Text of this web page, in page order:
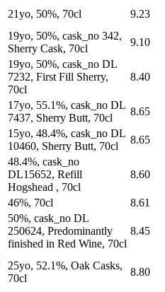
21yo, 50%, 70cl
9.23
19yo, 50%, cask_no 342,
Sherry Cask, 70cl
9.10
19yo, 50%, cask_no DL
7232, First Fill Sherry,
70cl
8.40
17yo, 55.1%, cask_no DL
7437, Sherry Butt, 70cl
8.65
15yo, 48.4%, cask_no DL
10460, Sherry Butt, 70cl
8.65
48.4%, cask_no
DL15652, Refill
Hogshead , 70cl
8.60
46%, 70cl
8.61
50%, cask_no DL
250624, Predominantly
finished in Red Wine, 70cl
8.45
25yo, 52.1%, Oak Casks,
70cl
8.80